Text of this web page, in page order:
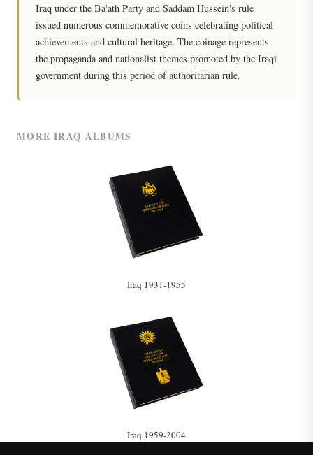
Iraq under the Ba'ath Party and Saddam Hussein's rule
issued numerous commemorative coins celebrating political
achievements and cultural heritage. The coinage represents
the propaganda and nationalist themes promoted by the Iraqi
government during this period of authoritarian rule.
MORE IRAQ ALBUMS
Iraq 1931-1955
Iraq 1959-2004